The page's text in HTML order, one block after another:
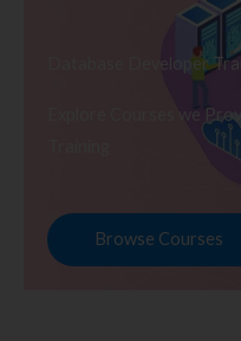
Database Developer
Explore Courses we
Browse Courses